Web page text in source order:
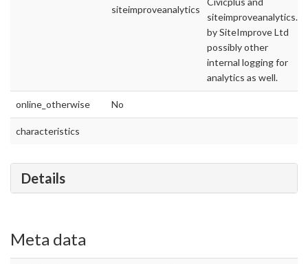
siteimproveanalytics
by SiteImprove Ltd
possibly other
internal logging for
analytics as well.
online_otherwise No
characteristics
Details
Meta data